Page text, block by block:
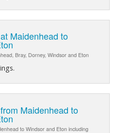
Maidenhead to
Bray, Dorney, Windsor and Eton
Maidenhead to
to Windsor and Eton including